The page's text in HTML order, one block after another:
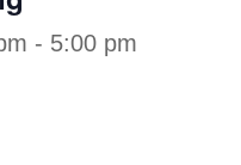
- 5:00 pm